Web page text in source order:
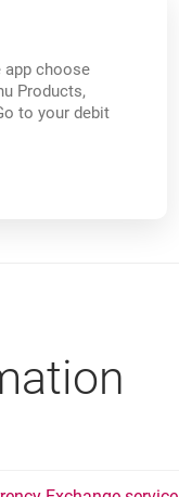
app choose
Products,
to your debit